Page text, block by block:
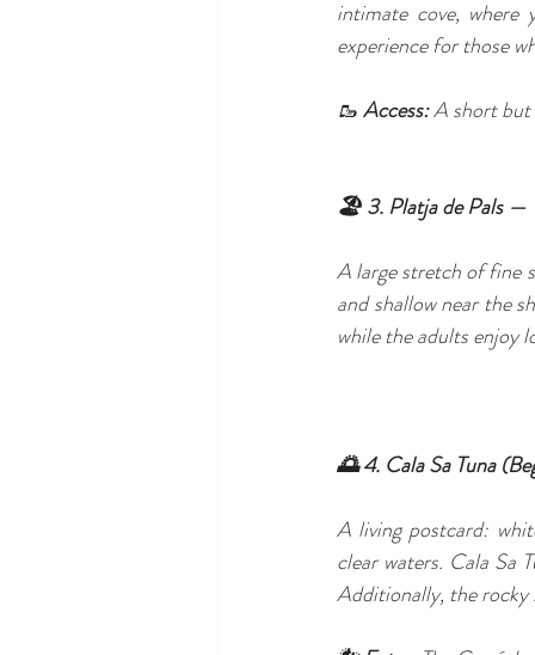
intimate cove,
experience for those
🥾 Access: A short but
🏖️ 3. Platja de Pals —
A large stretch of fine
and shallow near the
while the adults enjoy
🌅 4. Cala Sa Tuna
A living postcard:
clear waters. Cala Sa
Additionally, the rocky